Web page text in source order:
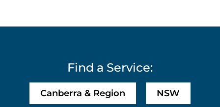
Find a Service:
Canberra & Region NSW